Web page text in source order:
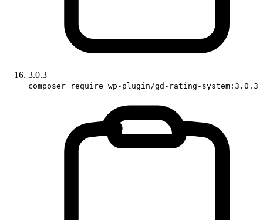
3.0.3
composer require wp-plugin/gd-rating-system:3.0.3